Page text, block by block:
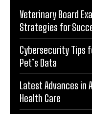
Veterinary Board
Strategies for
Cybersecurity Tips
Pet’s Data
Latest Advances in
Health Care